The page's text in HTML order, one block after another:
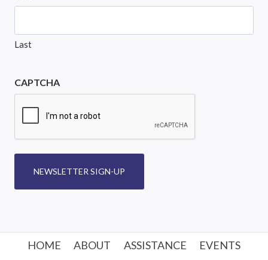
Last
CAPTCHA
NEWSLETTER SIGN-UP
HOME ABOUT ASSISTANCE EVENTS